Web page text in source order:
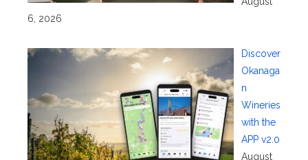
6, 2026
Discover
Okanaga
n
Wineries
with the
APP v2.0
August